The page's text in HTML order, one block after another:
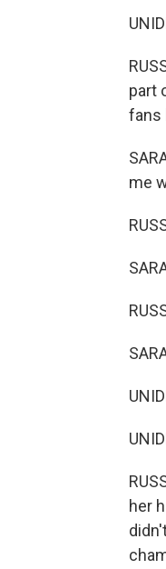
part
fans
me
her